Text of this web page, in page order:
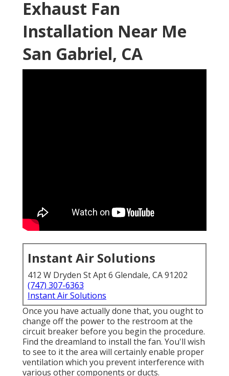
Exhaust Fan
Installation Near Me
San Gabriel, CA
Instant Air Solutions
412 W Dryden St Apt 6 Glendale, CA 91202
(747) 307-6363
Instant Air Solutions
Once you have actually done that, you ought to
change off the power to the restroom at the
circuit breaker before you begin the procedure.
Find the dreamland to install the fan. You'll wish
to see to it the area will certainly enable proper
ventilation which you prevent interference with
various other components or ducts.